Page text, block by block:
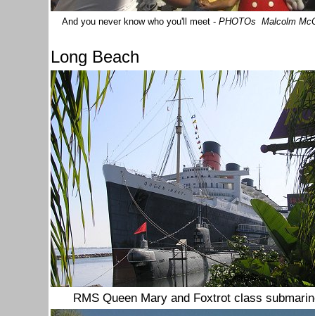
And you never know who you'll meet - PHOTOs Malcolm
Long Beach
RMS Queen Mary and Foxtrot class